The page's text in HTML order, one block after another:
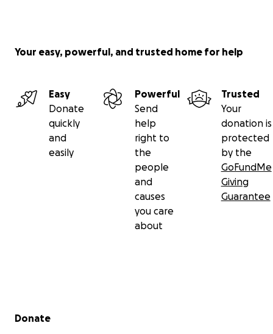
cover them if you want, and I will cover the
With deepest gratitude and love,
Your easy, powerful, and trusted home for help
Easy
Donate
quickly
and
easily
Powerful
Send
help
right to
the
people
and
causes
you care
about
Trusted
Your
donation is
protected
by the
GoFundMe
Giving
Guarantee
Secondary menu
Donate